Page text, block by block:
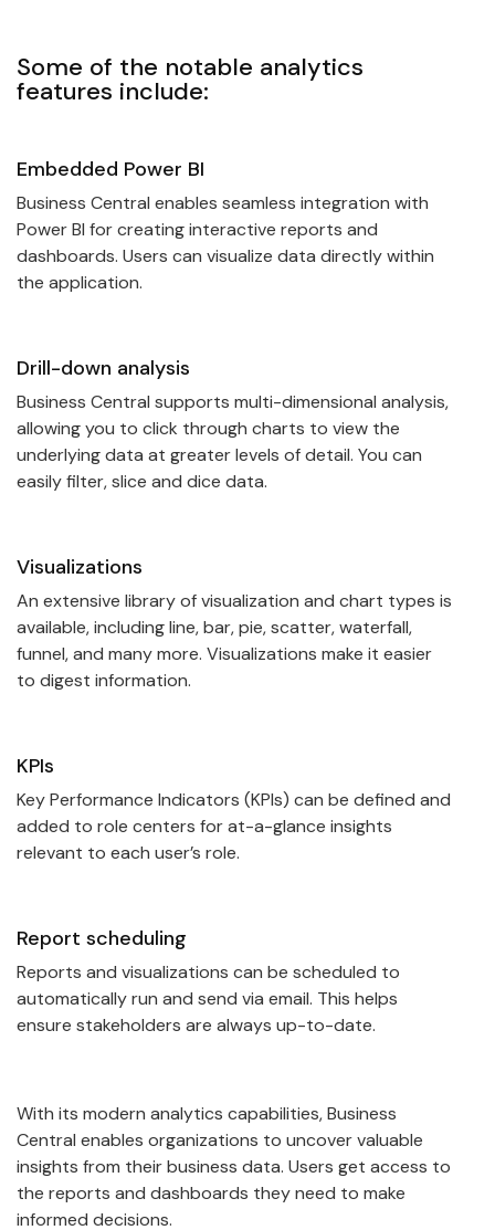
Some of the notable analytics
features include:
Embedded Power BI
Business Central enables seamless integration with
Power BI for creating interactive reports and
dashboards. Users can visualize data directly within
the application.
Drill-down analysis
Business Central supports multi-dimensional analysis,
allowing you to click through charts to view the
underlying data at greater levels of detail. You can
easily filter, slice and dice data.
Visualizations
An extensive library of visualization and chart types is
available, including line, bar, pie, scatter, waterfall,
funnel, and many more. Visualizations make it easier
to digest information.
KPIs
Key Performance Indicators (KPIs) can be defined and
added to role centers for at-a-glance insights
relevant to each user’s role.
Report scheduling
Reports and visualizations can be scheduled to
automatically run and send via email. This helps
ensure stakeholders are always up-to-date.
With its modern analytics capabilities, Business
Central enables organizations to uncover valuable
insights from their business data. Users get access to
the reports and dashboards they need to make
informed decisions.